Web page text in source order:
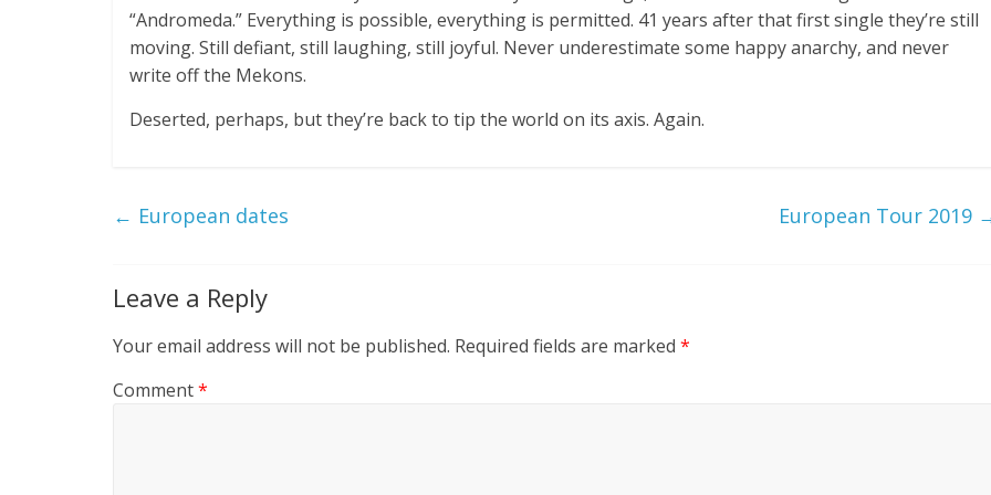
“Andromeda.” Everything is possible, everything is permitted. 41 years after that first single they’re still
moving. Still defiant, still laughing, still joyful. Never underestimate some happy anarchy, and never
write off the Mekons.
Deserted, perhaps, but they’re back to tip the world on its axis. Again.
← European dates European Tour 2019
Leave a Reply
Your email address will not be published. Required fields are marked *
Comment*